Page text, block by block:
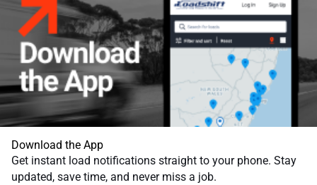
Download the App
Get instant load notifications straight to your phone. Stay
updated, save time, and never miss a job.